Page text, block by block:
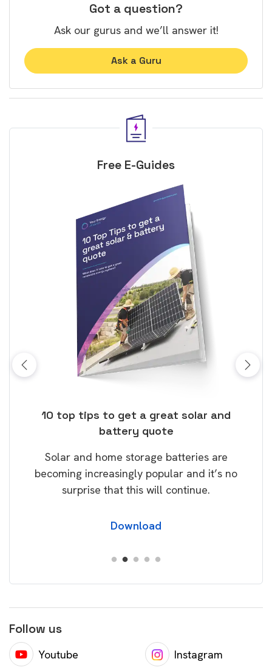
Got a question?
Ask our gurus and we’ll answer it!
Ask a Guru
Free E-Guides
10 top tips to get a great solar and
battery quote
Solar and home storage batteries are
becoming increasingly popular and it’s no
surprise that this will continue.
Download
Follow us
Youtube Instagram